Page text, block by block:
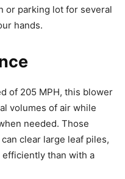
or parking lot for several
hands.
of 205 MPH, this blower
volumes of air while
needed. Those
clear large leaf piles,
than with a